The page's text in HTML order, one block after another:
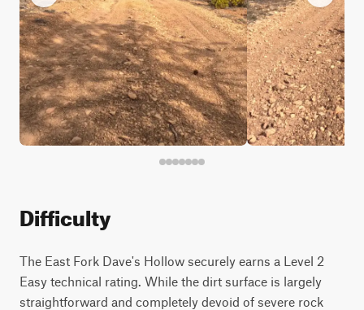
Difficulty
The East Fork Dave's Hollow securely earns a Level 2
Easy technical rating. While the dirt surface is largely
straightforward and completely devoid of severe rock